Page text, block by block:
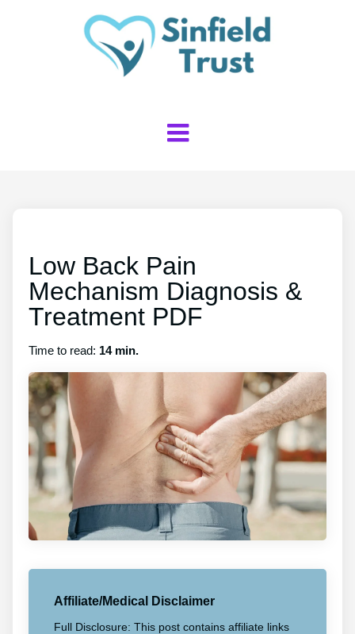
Low Back Pain
Mechanism Diagnosis &
Treatment PDF
Time to read: 14 min.
Affiliate/Medical Disclaimer
Full Disclosure: This post contains affiliate links